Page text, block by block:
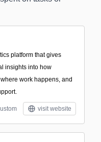
platform that gives
insights into how
work happens, and
visit website